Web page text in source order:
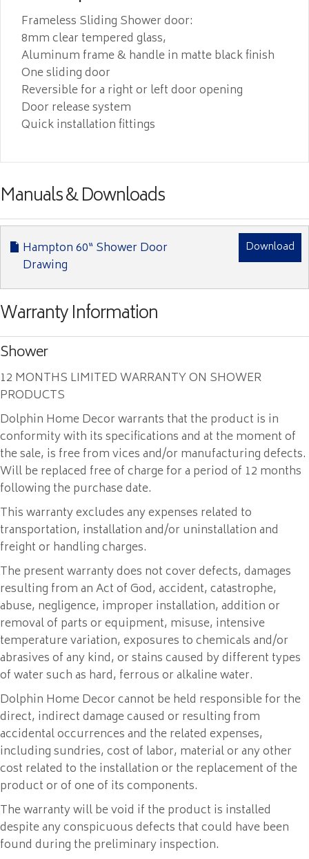
Frameless Sliding Shower door:
8mm clear tempered glass,
Aluminum frame & handle in matte black finish
One sliding door
Reversible for a right or left door opening
Door release system
Quick installation fittings
Manuals & Downloads
Hampton 60“ Shower Door
Drawing
Download
Warranty Information
Shower
12 MONTHS LIMITED WARRANTY ON SHOWER
PRODUCTS
Dolphin Home Decor warrants that the product is in
conformity with its specifications and at the moment of
the sale, is free from vices and/or manufacturing defects.
Will be replaced free of charge for a period of 12 months
following the purchase date.
This warranty excludes any expenses related to
transportation, installation and/or uninstallation and
freight or handling charges.
The present warranty does not cover defects, damages
resulting from an Act of God, accident, catastrophe,
abuse, negligence, improper installation, addition or
removal of parts or equipment, misuse, intensive
temperature variation, exposures to chemicals and/or
abrasives of any kind, or stains caused by different types
of water such as hard, ferrous or alkaline water.
Dolphin Home Decor cannot be held responsible for the
direct, indirect damage caused or resulting from
accidental occurrences and the related expenses,
including sundries, cost of labor, material or any other
cost related to the installation or the replacement of the
product or of one of its components.
The warranty will be void if the product is installed
despite any conspicuous defects that could have been
found during the preliminary inspection.